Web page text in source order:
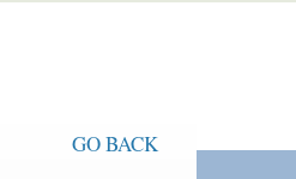
GO BACK